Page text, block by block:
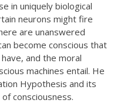
in uniquely biological
neurons might fire
are unanswered
become conscious that
and the moral
machines entail. He
Hypothesis and its
consciousness.